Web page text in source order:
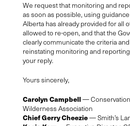
We request that monitoring and
as soon as possible, using
Alberta has already provided for all
allowed to re-open, and that the
clearly communicate the criteria
reinstating monitoring and
your reply.
Yours sincerely,
Carolyn Campbell— Conservation
Wilderness Association
Chief Gerry Cheezie— Smith’s